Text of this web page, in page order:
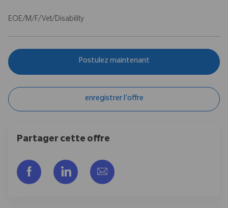
EOE/M/F/Vet/Disability
Postulez maintenant
enregistrer l'offre
Partager cette offre
Partager via Facebook
Partager via LinkedIn
Partager par e-mail